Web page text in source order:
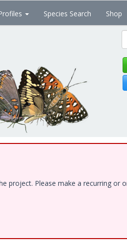
Species Search Shop
project. Please make a recurring or